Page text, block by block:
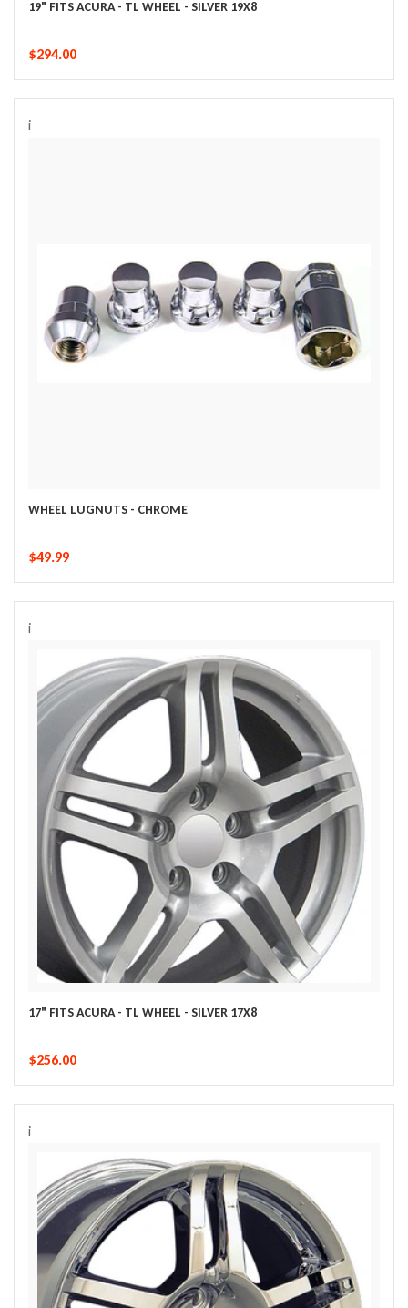
19" FITS ACURA - TL WHEEL - SILVER 19X8
$294.00
i
WHEEL LUGNUTS - CHROME
$49.99
i
17" FITS ACURA - TL WHEEL - SILVER 17X8
$256.00
i